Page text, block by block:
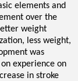
elements and
over the
weight
less weight,
was
experience on
in stroke